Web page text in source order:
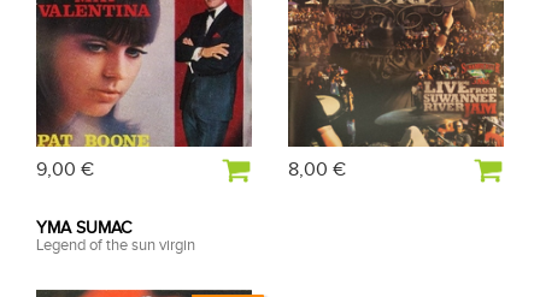
9,00 € 8,00 €
YMA SUMAC
Legend of the sun virgin